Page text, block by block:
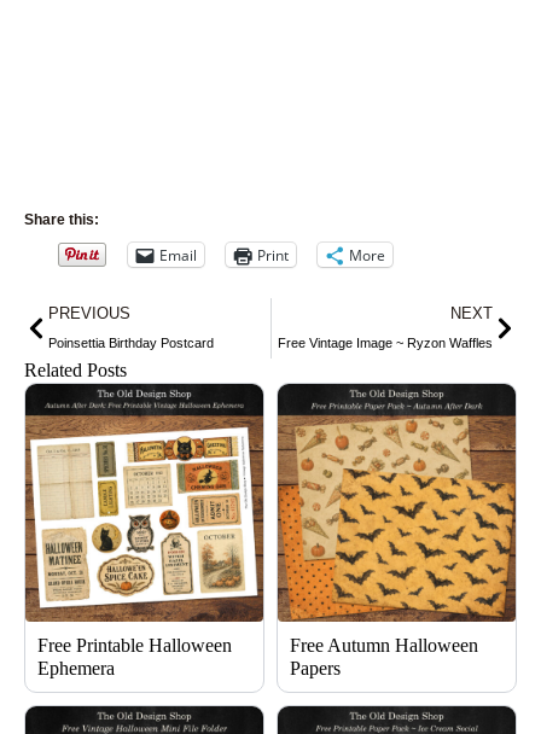
Share this:
Email Print More
Prev
PREVIOUS
Poinsettia Birthday Postcard
NEXT
Free Vintage Image ~ Ryzon Waffles
Related Posts
Free Printable Halloween
Ephemera
Free Autumn Halloween
Papers